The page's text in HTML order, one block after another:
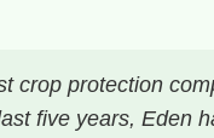
crop protection
five years, Eden